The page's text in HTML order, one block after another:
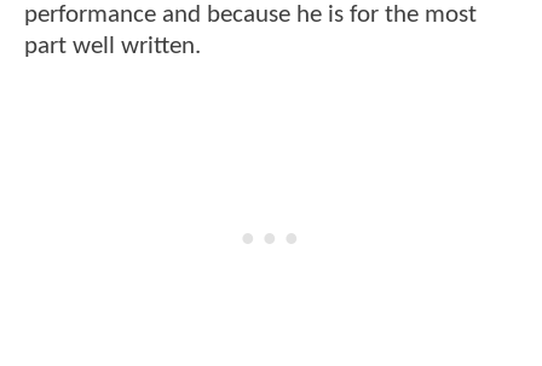
performance and because he is for the most
part well written.